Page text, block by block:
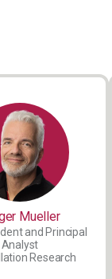
Mueller
and Principal
Analyst
Research